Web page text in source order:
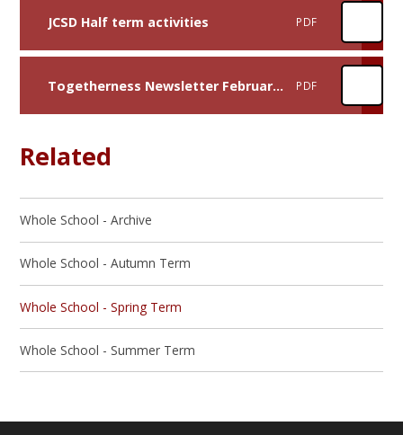
JCSD Half term activities PDF
Togetherness Newsletter February 2026 PDF
Related
Whole School - Archive
Whole School - Autumn Term
Whole School - Spring Term
Whole School - Summer Term